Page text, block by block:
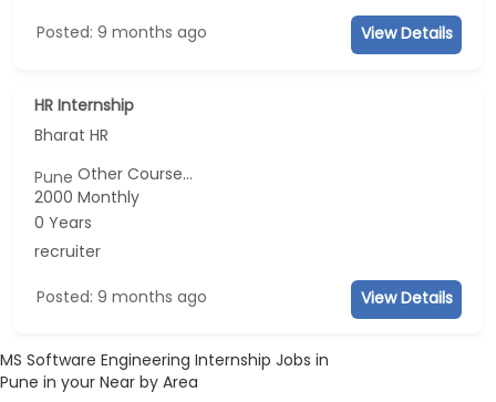
Posted: 9 months ago View Details
HR Internship
Bharat HR
PuneOther Course...
2000 Monthly
0 Years
recruiter
Posted: 9 months ago View Details
MS Software Engineering Internship Jobs in
Pune in your Near by Area